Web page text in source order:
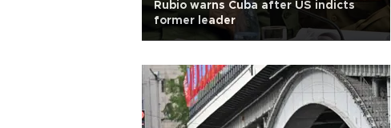
Rubio warns Cuba after US indicts
former leader